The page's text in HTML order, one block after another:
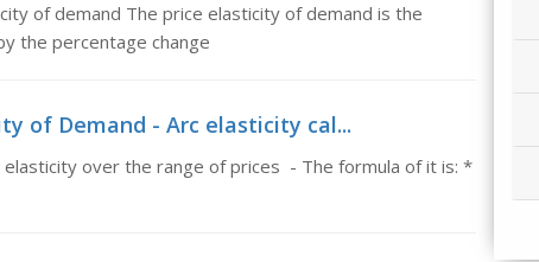
of demand The price elasticity of demand is the
the percentage change
of Demand - Arc elasticity cal...
over the range of prices - The formula of it is: *